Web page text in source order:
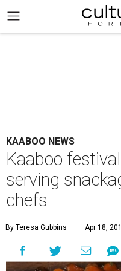
KAABOO NEWS
Kaaboo
serving
chefs
By Teresa Gubbins Apr 18,